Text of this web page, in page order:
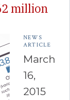
million
NEWS
ARTICLE
March
16,
2015